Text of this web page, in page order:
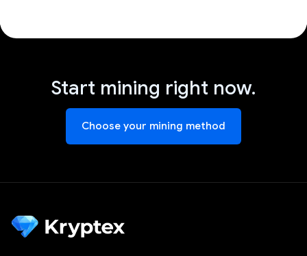
Start mining right now.
Choose your mining method